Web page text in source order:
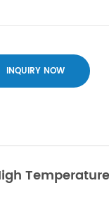
INQUIRY NOW